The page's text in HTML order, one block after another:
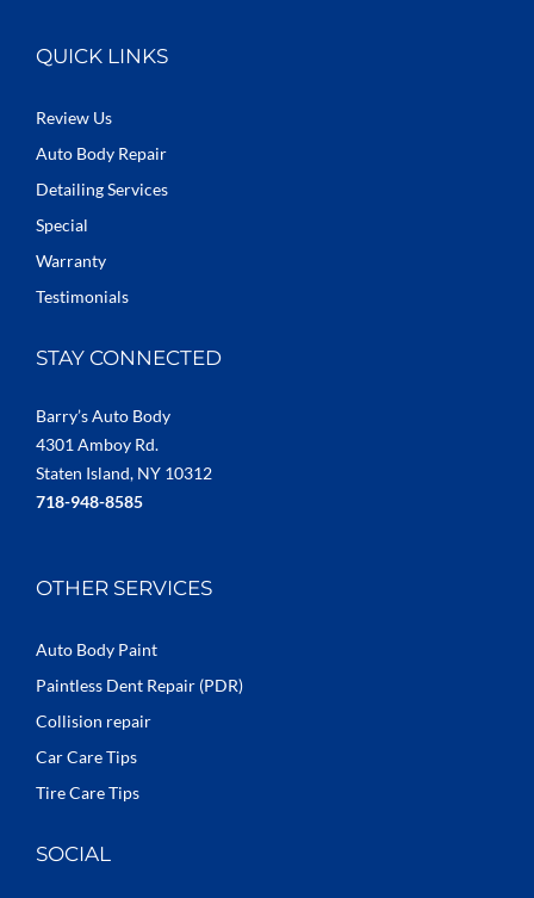
QUICK LINKS
Review Us
Auto Body Repair
Detailing Services
Special
Warranty
Testimonials
STAY CONNECTED
Barry’s Auto Body
4301 Amboy Rd.
Staten Island, NY 10312
718-948-8585
OTHER SERVICES
Auto Body Paint
Paintless Dent Repair (PDR)
Collision repair
Car Care Tips
Tire Care Tips
SOCIAL